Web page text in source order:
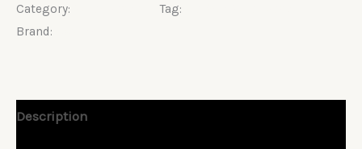
Category: Tag:
Brand:
Description